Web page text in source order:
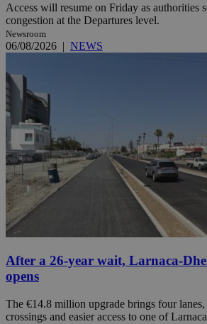
Access will resume on Friday as authorities
congestion at the Departures level.
Newsroom
06/08/2026 | NEWS
After a 26-year wait, Larnaca-
opens
The €14.8 million upgrade brings four lanes,
crossings and easier access to one of